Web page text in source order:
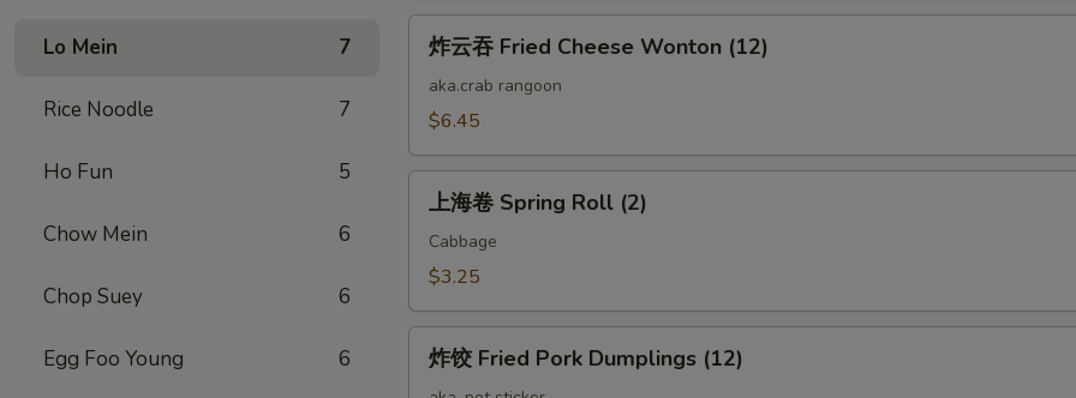
Lo Mein 7
Rice Noodle 7
Ho Fun 5
Chow Mein 6
Chop Suey 6
Egg Foo Young 6
Fried
Wonton
(12)
炸云吞 Fried Cheese Wonton (12)
aka.crab rangoon
$6.45
Spring
(2)
上海卷 Spring Roll (2)
Cabbage
$3.25
炸饺 Fried Pork Dumplings (12)